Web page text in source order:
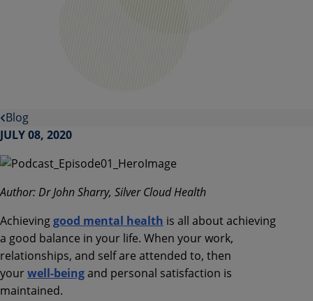
Blog
JULY 08, 2020
Author: Dr John Sharry, Silver Cloud Health
Achievinggood mental health is all about achieving
a good balance in your life. When your work,
relationships, and self are attended to, then
yourwell-beingand personal satisfaction is
maintained.